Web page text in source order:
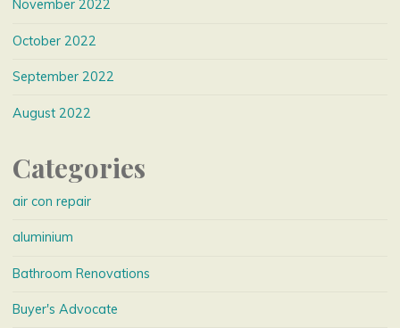
November 2022
October 2022
September 2022
August 2022
Categories
air con repair
aluminium
Bathroom Renovations
Buyer's Advocate